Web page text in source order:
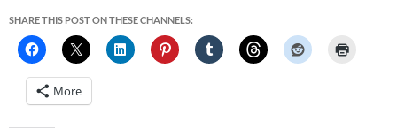
SHARE THIS POST ON THESE CHANNELS:
More